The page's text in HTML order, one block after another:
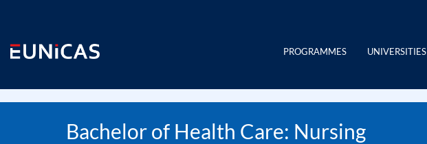
content
PROGRAMMES UNIVERSITIES
Bachelor of Health Care: Nursing